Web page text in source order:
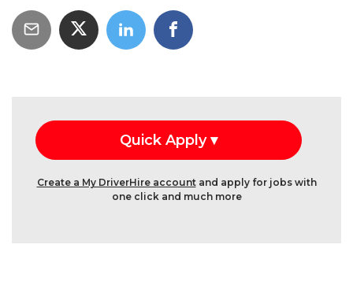
Create a My DriverHire accountand apply for jobs with
one click and much more